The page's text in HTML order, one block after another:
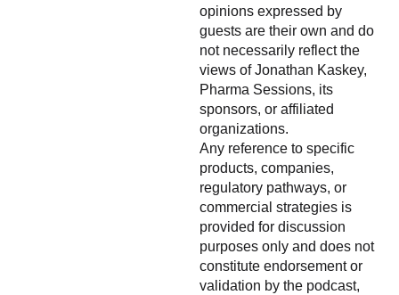
opinions expressed by
guests are their own and do
not necessarily reflect the
views of Jonathan Kaskey,
Pharma Sessions, its
sponsors, or affiliated
organizations.
Any reference to specific
products, companies,
regulatory pathways, or
commercial strategies is
provided for discussion
purposes only and does not
constitute endorsement or
validation by the podcast,